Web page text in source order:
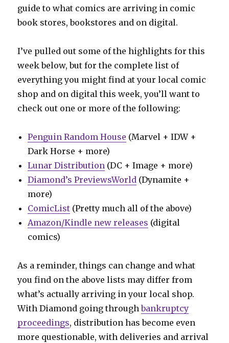
guide to what comics are arriving in comic
book stores, bookstores and on digital.
I’ve pulled out some of the highlights for this
week below, but for the complete list of
everything you might find at your local comic
shop and on digital this week, you’ll want to
check out one or more of the following:
Penguin Random House (Marvel + IDW +
Dark Horse + more)
Lunar Distribution (DC + Image + more)
Diamond’s PreviewsWorld (Dynamite +
more)
ComicList (Pretty much all of the above)
Amazon/Kindle new releases (digital
comics)
As a reminder, things can change and what
you find on the above lists may differ from
what’s actually arriving in your local shop.
With Diamond going throughbankruptcy
proceedings, distribution has become even
more questionable, with deliveries and arrival